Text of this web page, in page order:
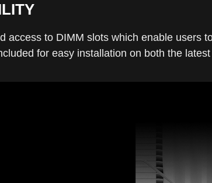
access to DIMM slots which enable users
for easy installation on both the